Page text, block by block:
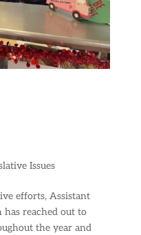
Issues
efforts, Assistant
reached out to
the year and